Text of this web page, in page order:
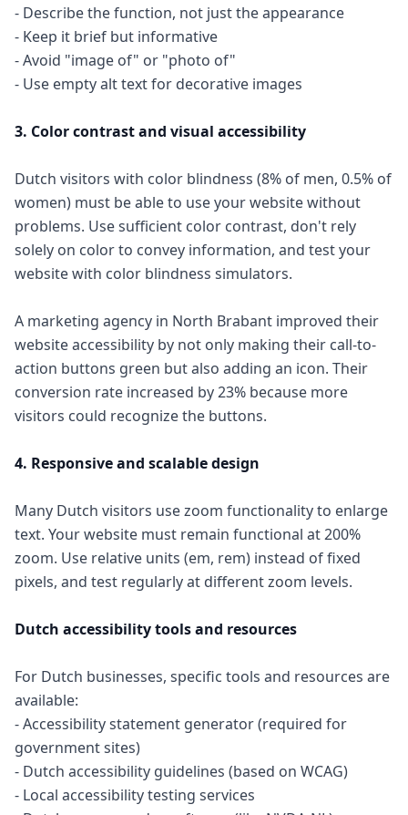
- Describe the function, not just the appearance
- Keep it brief but informative
- Avoid "image of" or "photo of"
- Use empty alt text for decorative images
3. Color contrast and visual accessibility
Dutch visitors with color blindness (8% of men, 0.5% of
women) must be able to use your website without
problems. Use sufficient color contrast, don't rely
solely on color to convey information, and test your
website with color blindness simulators.
A marketing agency in North Brabant improved their
website accessibility by not only making their call-to-
action buttons green but also adding an icon. Their
conversion rate increased by 23% because more
visitors could recognize the buttons.
4. Responsive and scalable design
Many Dutch visitors use zoom functionality to enlarge
text. Your website must remain functional at 200%
zoom. Use relative units (em, rem) instead of fixed
pixels, and test regularly at different zoom levels.
Dutch accessibility tools and resources
For Dutch businesses, specific tools and resources are
available:
- Accessibility statement generator (required for
government sites)
- Dutch accessibility guidelines (based on WCAG)
- Local accessibility testing services